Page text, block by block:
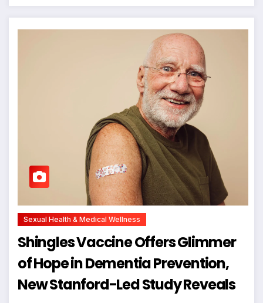
Sexual Health & Medical Wellness
Shingles Vaccine Offers Glimmer
of Hope in Dementia Prevention,
New Stanford-Led Study Reveals